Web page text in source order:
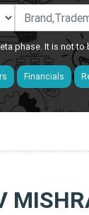
phase. It is not
Financials